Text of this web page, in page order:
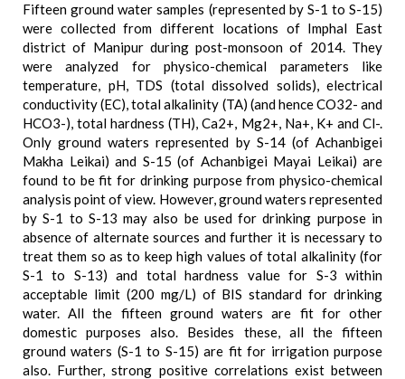
Fifteen ground water samples (represented by S-1 to S-15)
were collected from different locations of Imphal East
district of Manipur during post-monsoon of 2014. They
were analyzed for physico-chemical parameters like
temperature, pH, TDS (total dissolved solids), electrical
conductivity (EC), total alkalinity (TA) (and hence CO32- and
HCO3-), total hardness (TH), Ca2+, Mg2+, Na+, K+ and Cl-.
Only ground waters represented by S-14 (of Achanbigei
Makha Leikai) and S-15 (of Achanbigei Mayai Leikai) are
found to be fit for drinking purpose from physico-chemical
analysis point of view. However, ground waters represented
by S-1 to S-13 may also be used for drinking purpose in
absence of alternate sources and further it is necessary to
treat them so as to keep high values of total alkalinity (for
S-1 to S-13) and total hardness value for S-3 within
acceptable limit (200 mg/L) of BIS standard for drinking
water. All the fifteen ground waters are fit for other
domestic purposes also. Besides these, all the fifteen
ground waters (S-1 to S-15) are fit for irrigation purpose
also. Further, strong positive correlations exist between